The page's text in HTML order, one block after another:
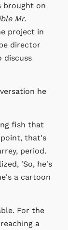
brought on
Mr.
project in
director
discuss
he
fish that
that's
period.
'So, he's
a cartoon
For the
a